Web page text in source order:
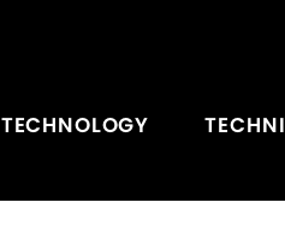
TECHNOLOGY